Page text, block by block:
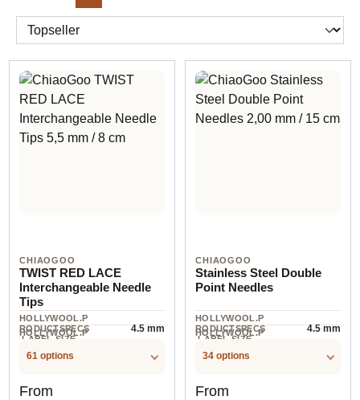
CHIAOGOO
TWIST RED LACE
Interchangeable Needle
Tips
HOLLYWOOL.P
RODUCTSPECS
.LABEL.SIZE
4.5 mm
HOLLYWOOL.P
.LABEL.UNIT
61 options
Regular price:
From
CHIAOGOO
Stainless Steel Double
Point Needles
HOLLYWOOL.P
RODUCTSPECS
.LABEL.SIZE
4.5 mm
HOLLYWOOL.P
.LABEL.UNIT
34 options
Regular price:
From